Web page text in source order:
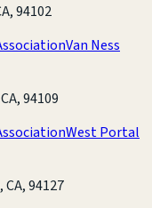
94102
Van Ness
94109
West Portal
94127